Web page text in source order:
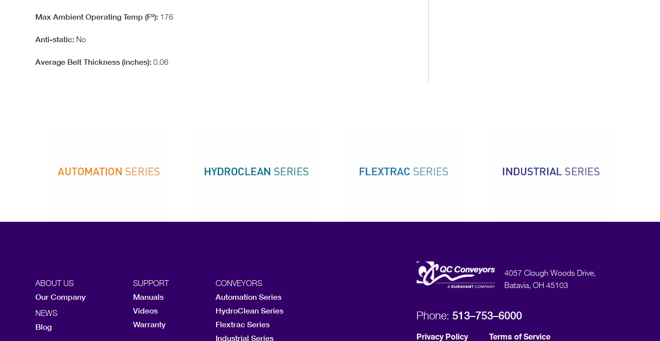
176
No
0.06
ABOUT US
Our Company
NEWS
Blog
SUPPORT
Manuals
Videos
Warranty
CONVEYORS
Automation Series
HydroClean Series
Flextrac Series
Industrial Series
4057 Clough Woods Drive,
Batavia, OH 45103
Phone: 513–753–6000
Privacy Policy Terms of Service